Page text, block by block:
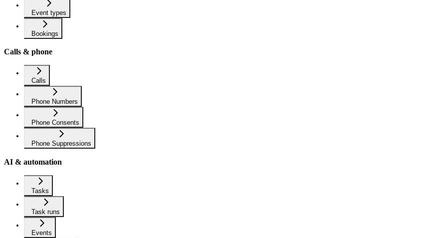
Event types
Bookings
Calls & phone
Calls
Phone Numbers
Phone Consents
Phone Suppressions
AI & automation
Tasks
Task runs
Events